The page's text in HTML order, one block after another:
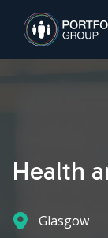
Health
Glasgow